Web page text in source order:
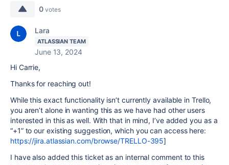
0 votes
Lara
ATLASSIAN TEAM
June 13, 2024
Hi Carrie,
Thanks for reaching out!
While this exact functionality isn’t currently available in Trello,
you aren’t alone in wanting this as we have had other users
interested in this as well. With that in mind, I’ve added you as a
“+1” to our existing suggestion, which you can access here:
https://jira.atlassian.com/browse/TRELLO-395]
I have also added this ticket as an internal comment to this